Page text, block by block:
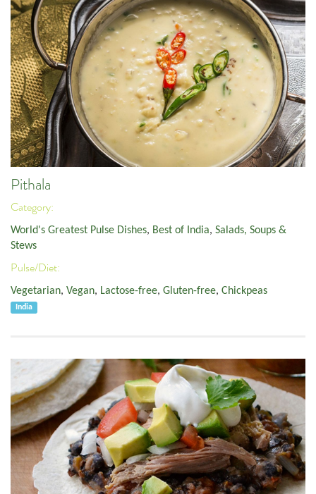
Pithala
Category:
World's Greatest Pulse Dishes, Best of India, Salads, Soups &
Stews
Pulse/Diet:
Vegetarian, Vegan, Lactose-free, Gluten-free, Chickpeas
India